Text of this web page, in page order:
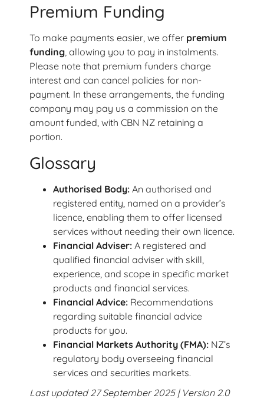
Premium Funding
To make payments easier, we offer premium
funding , allowing you to pay in instalments.
Please note that premium funders charge
interest and can cancel policies for non-
payment. In these arrangements, the funding
company may pay us a commission on the
amount funded, with CBN NZ retaining a
portion.
Glossary
Authorised Body: An authorised and
registered entity, named on a provider’s
licence, enabling them to offer licensed
services without needing their own licence.
Financial Adviser: A registered and
qualified financial adviser with skill,
experience, and scope in specific market
products and financial services.
Financial Advice: Recommendations
regarding suitable financial advice
products for you.
Financial Markets Authority (FMA): NZ’s
regulatory body overseeing financial
services and securities markets.
Last updated 27 September 2025 | Version 2.0